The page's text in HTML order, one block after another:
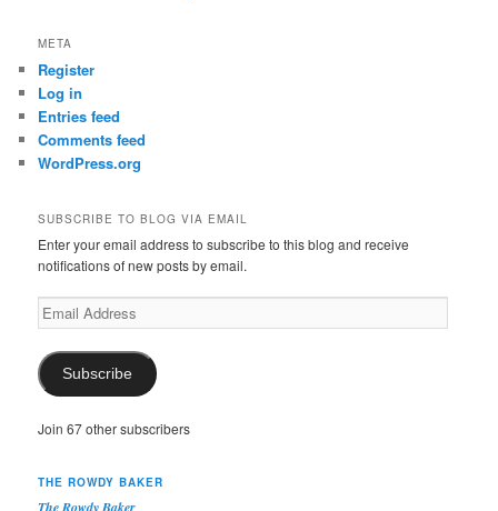
META
Register
Log in
Entries feed
Comments feed
WordPress.org
SUBSCRIBE TO BLOG VIA EMAIL
Enter your email address to subscribe to this blog and receive
notifications of new posts by email.
Email
Address
Subscribe
Join 67 other subscribers
THE ROWDY BAKER